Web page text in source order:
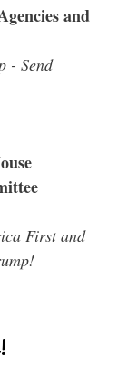
and
- Send
First and